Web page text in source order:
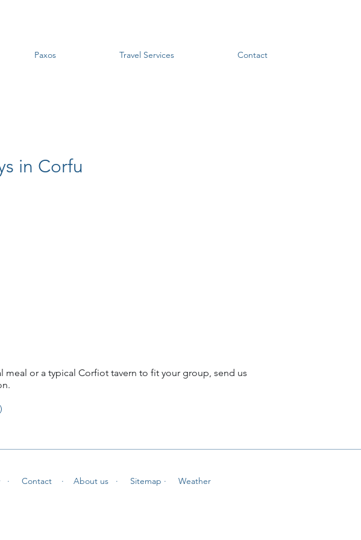
Paxos Travel Services Contact
in Corfu
meal or a typical Corfiot tavern to fit your group, send us
· Contact · About us · Sitemap · Weather